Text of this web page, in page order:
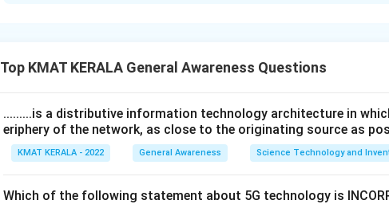
Download Solution in PDF
Top KMAT KERALA General Awareness Questions
.........is a distributive information technology architecture in
eriphery of the network, as close to the originating source as
KMAT KERALA - 2022 General Awareness Science Technology and
Which of the following statement about 5G technology is